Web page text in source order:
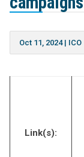
Oct 11, 2024| ICO
Link(s):